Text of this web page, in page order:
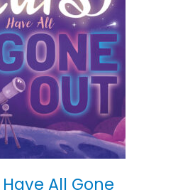
All Gone